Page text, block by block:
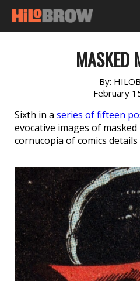
MASKED
By:
February
Sixth in a series of fifteen
evocative images of
cornucopia of comics details